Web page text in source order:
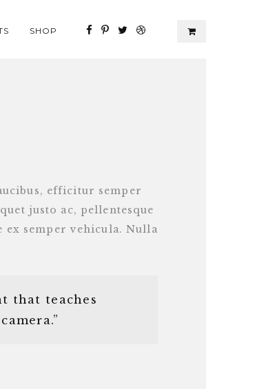
SHOP
efficitur semper
justo ac, pellentesque
ex semper vehicula. Nulla
that teaches